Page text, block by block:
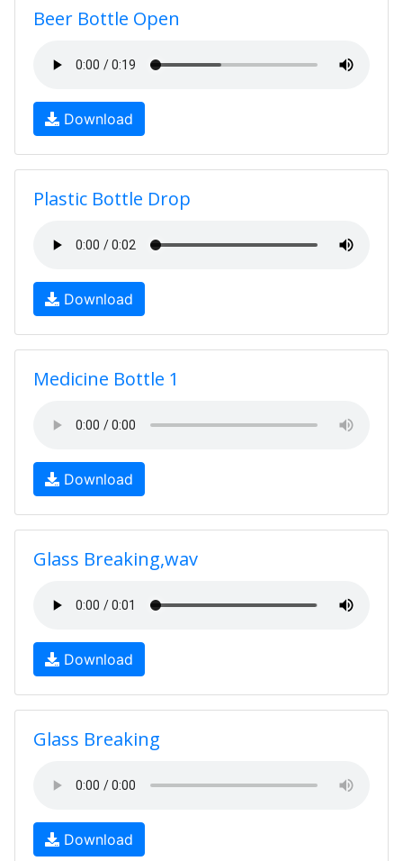
Beer Bottle Open
Download
Plastic Bottle Drop
Download
Medicine Bottle 1
Download
Glass Breaking,wav
Download
Glass Breaking
Download